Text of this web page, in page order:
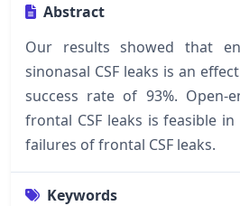
Abstract
Our results showed that
sinonasal CSF leaks is an
success rate of 93%. Open-
frontal CSF leaks is feasible
failures of frontal CSF leaks.
Keywords